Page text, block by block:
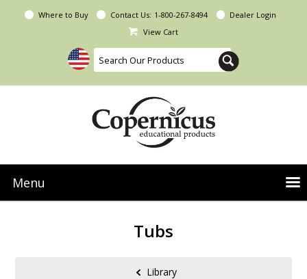
Where to Buy Contact Us: 1-800-267-8494
Dealer Login
View Cart
Menu
Tubs
Library